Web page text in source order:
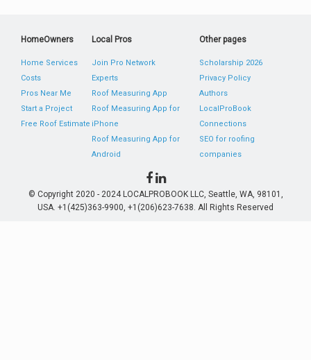
HomeOwners
Home Services
Costs
Pros Near Me
Start a Project
Free Roof Estimate
Local Pros
Join Pro Network
Experts
Roof Measuring App
Roof Measuring App for
iPhone
Roof Measuring App for
Android
Other pages
Scholarship 2026
Privacy Policy
Authors
LocalProBook
Connections
SEO for roofing
companies
© Copyright 2020 - 2024 LOCALPROBOOK LLC, Seattle, WA, 98101,
USA. +1(425)363-9900, +1(206)623-7638. All Rights Reserved